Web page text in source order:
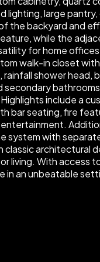
large
the backyard and
while the
for home
walk-in closet
shower head,
include a
seating, fire
entertainment.
system with
architectural
With access
in an unbeatable